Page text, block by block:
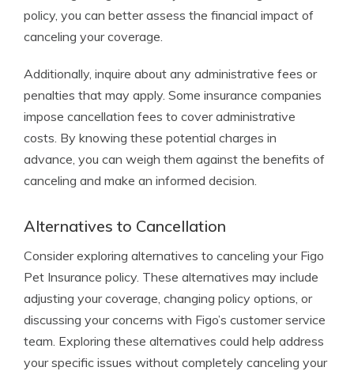
policy, you can better assess the financial impact of
canceling your coverage.
Additionally, inquire about any administrative fees or
penalties that may apply. Some insurance companies
impose cancellation fees to cover administrative
costs. By knowing these potential charges in
advance, you can weigh them against the benefits of
canceling and make an informed decision.
Alternatives to Cancellation
Consider exploring alternatives to canceling your Figo
Pet Insurance policy. These alternatives may include
adjusting your coverage, changing policy options, or
discussing your concerns with Figo’s customer service
team. Exploring these alternatives could help address
your specific issues without completely canceling your